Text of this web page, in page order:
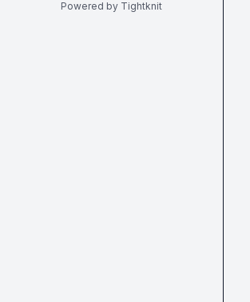
Powered by Tightknit